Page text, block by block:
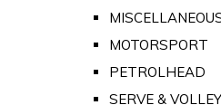
MOTORSPORT
PETROLHEAD
SERVE & VOLLEY